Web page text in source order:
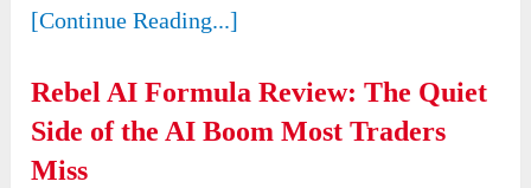
[Continue Reading...]
Rebel AI Formula Review: The Quiet
Side of the AI Boom Most Traders
Miss